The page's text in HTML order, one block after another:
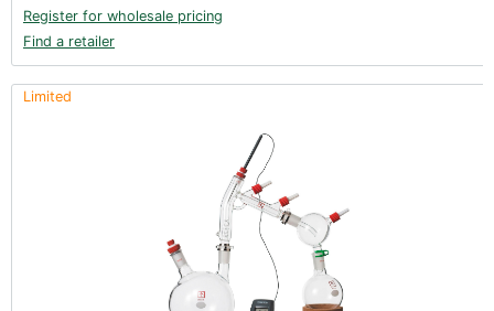
Register for wholesale pricing
Find a retailer
Limited